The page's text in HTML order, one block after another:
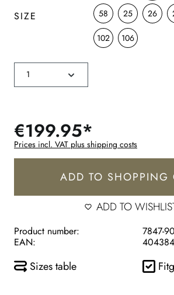
SIZE 58 25 26
102 106
€199.95*
Prices incl. VAT plus shipping costs
ADD TO SHOPPING
ADD TO
Product number:
7847-
EAN:
Sizes table